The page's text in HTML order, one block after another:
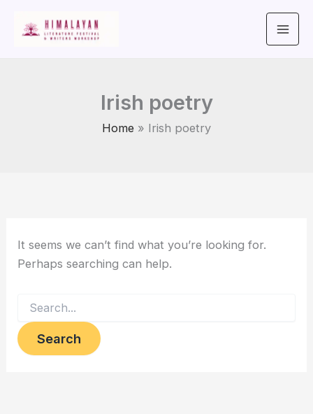
Irish poetry
Home Irish poetry
It seems we can’t find what you’re looking for.
Perhaps searching can help.
for: